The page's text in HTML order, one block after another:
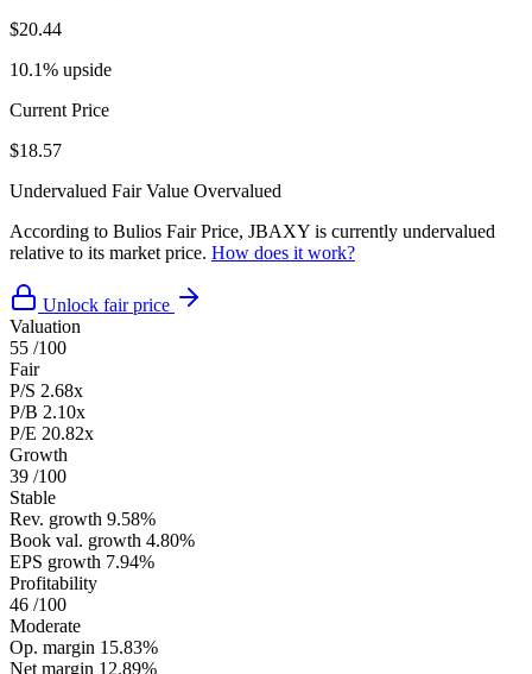
$20.44
10.1% upside
Current Price
$18.57
Undervalued Fair Value Overvalued
According to Bulios Fair Price, JBAXY is currently undervalued
relative to its market price. How does it work?
Unlock fair price
Valuation
55 /100
Fair
P/S 2.68x
P/B 2.10x
P/E 20.82x
Growth
39 /100
Stable
Rev. growth 9.58%
Book val. growth 4.80%
EPS growth 7.94%
Profitability
46 /100
Moderate
Op. margin 15.83%
Net margin 12.89%